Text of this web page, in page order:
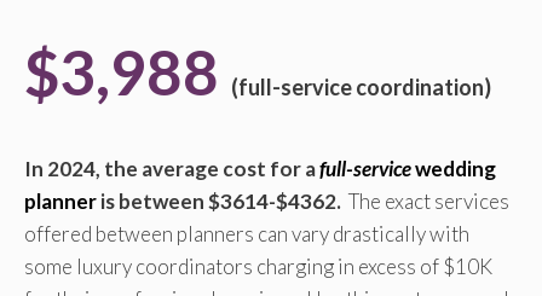
$3,988 (full-service coordination)
In 2024, the average cost for afull-servicewedding
planneris between $3614-$4362. The exact services
offered between planners can vary drastically with
some luxury coordinators charging in excess of $10K